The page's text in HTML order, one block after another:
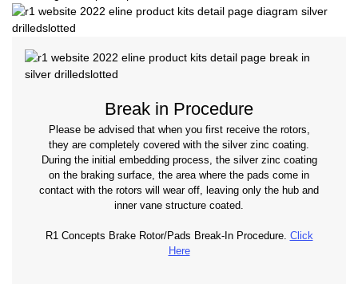
Break in Procedure
Please be advised that when you first receive the rotors,
they are completely covered with the silver zinc coating.
During the initial embedding process, the silver zinc coating
on the braking surface, the area where the pads come in
contact with the rotors will wear off, leaving only the hub and
inner vane structure coated.
R1 Concepts Brake Rotor/Pads Break-In Procedure. Click
Here